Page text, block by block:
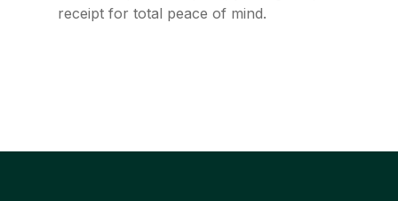
receipt for total peace of mind.